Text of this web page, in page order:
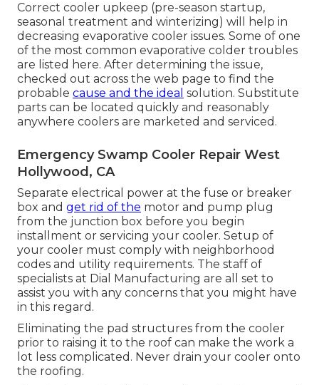
Correct cooler upkeep (pre-season startup,
seasonal treatment and winterizing) will help in
decreasing evaporative cooler issues. Some of one
of the most common evaporative colder troubles
are listed here. After determining the issue,
checked out across the web page to find the
probable cause and the ideal solution. Substitute
parts can be located quickly and reasonably
anywhere coolers are marketed and serviced.
Emergency Swamp Cooler Repair West
Hollywood, CA
Separate electrical power at the fuse or breaker
box and get rid of the motor and pump plug
from the junction box before you begin
installment or servicing your cooler. Setup of
your cooler must comply with neighborhood
codes and utility requirements. The staff of
specialists at Dial Manufacturing are all set to
assist you with any concerns that you might have
in this regard.
Eliminating the pad structures from the cooler
prior to raising it to the roof can make the work a
lot less complicated. Never drain your cooler onto
the roofing.